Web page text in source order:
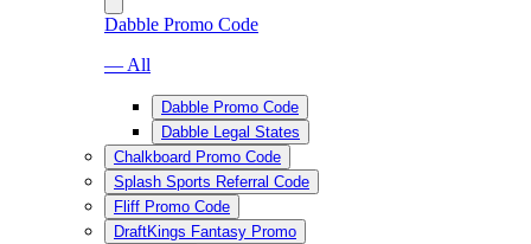
Dabble Promo Code
— All
Dabble Promo Code
Dabble Legal States
Chalkboard Promo Code
Splash Sports Referral Code
Fliff Promo Code
DraftKings Fantasy Promo